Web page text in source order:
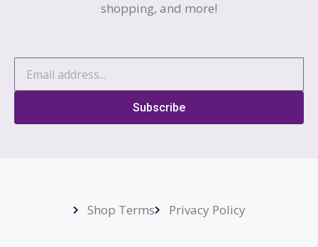
shopping, and more!
Subscribe
Shop Terms Privacy Policy